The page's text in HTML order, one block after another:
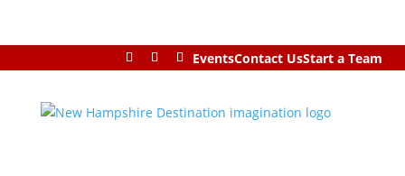
EventsContact UsStart a Team